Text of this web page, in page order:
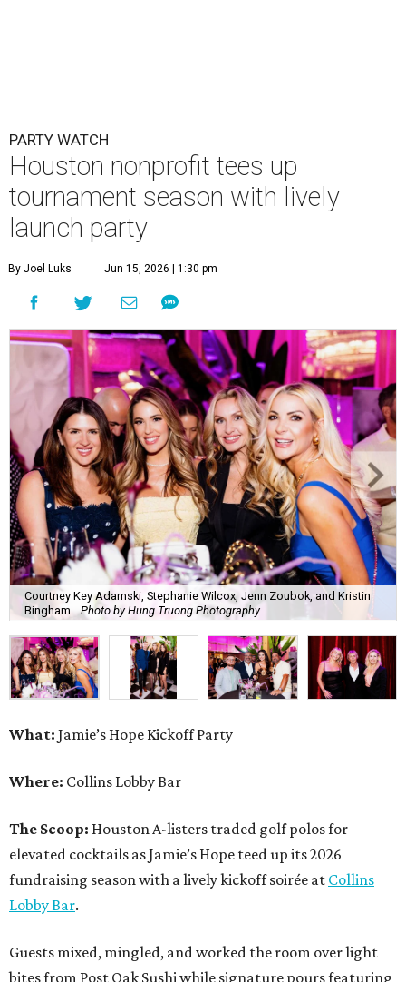
PARTY WATCH
Houston nonprofit tees up
tournament season with lively
launch party
By Joel Luks Jun 15, 2026 | 1:30 pm
Courtney Key Adamski, Stephanie Wilcox, Jenn Zoubok, and Kristin
Bingham.
Photo by Hung Truong Photography
What: Jamie’s Hope Kickoff Party
Where: Collins Lobby Bar
The Scoop: Houston A-listers traded golf polos for
elevated cocktails as Jamie’s Hope teed up its 2026
fundraising season with a lively kickoff soirée at Collins
Lobby Bar.
Guests mixed, mingled, and worked the room over light
bites from Post Oak Sushi while signature pours featuring